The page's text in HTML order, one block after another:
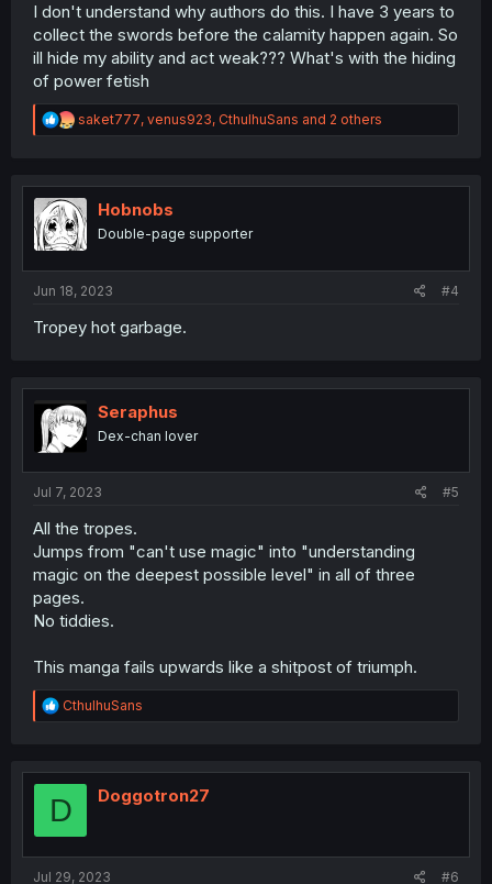
I don't understand why authors do this. I have 3 years to
collect the swords before the calamity happen again. So
ill hide my ability and act weak??? What's with the hiding
of power fetish
R
e
t
i
o
n
saket777, venus923, CthulhuSans and 2 others
Hobnobs
Double-page supporter
Jun 18, 2023 #4
Tropey hot garbage.
Seraphus
Dex-chan lover
Jul 7, 2023 #5
All the tropes.
Jumps from "can't use magic" into "understanding
magic on the deepest possible level" in all of three
pages.
No tiddies.
This manga fails upwards like a shitpost of triumph.
R
e
t
o
CthulhuSans
D Doggotron27
Jul 29, 2023 #6